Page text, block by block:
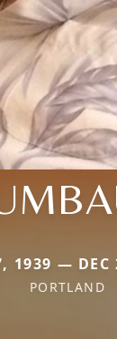
1939 — DEC
PORTLAND